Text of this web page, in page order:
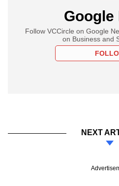
Google
Follow VCCircle on Google
on Business and
NEXT